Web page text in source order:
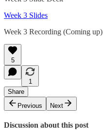
Week 3 Slides
Week 3 Recording (Coming up)
5
1
Share
Previous
Next
Discussion about this post